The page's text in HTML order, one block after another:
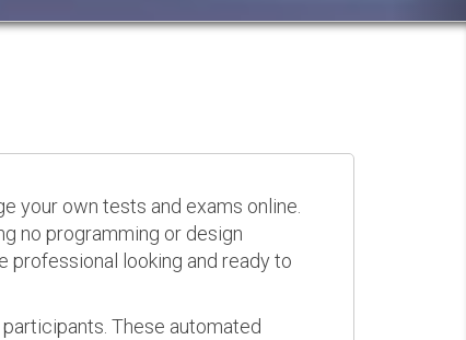
your own tests and exams online.
no programming or design
professional looking and ready to
These automated